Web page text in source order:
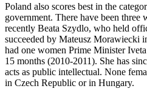
Poland also scores best in the
government. There have been three
recently Beata Szydlo, who held
succeeded by Mateusz Morawiecki
had one women Prime Minister
15 months (2010-2011). She has
acts as public intellectual. None
in Czech Republic or in Hungary.